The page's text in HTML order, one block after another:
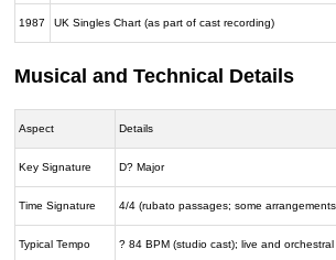
1987 UK Singles Chart (as part of cast recording)
Musical and Technical Details
Aspect Details
Key Signature D? Major
Time Signature 4/4 (rubato passages; some
Typical Tempo ? 84 BPM (studio cast); live and